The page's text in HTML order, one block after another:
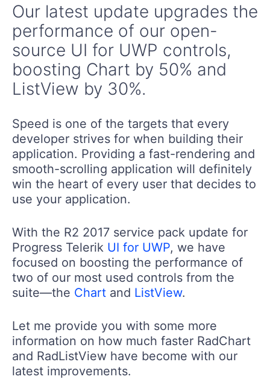
Our latest update upgrades the
performance of our open-
source UI for UWP controls,
boosting Chart by 50% and
ListView by 30%.
Speed is one of the targets that every
developer strives for when building their
application. Providing a fast-rendering and
smooth-scrolling application will definitely
win the heart of every user that decides to
use your application.
With the R2 2017 service pack update for
Progress Telerik UI for UWP, we have
focused on boosting the performance of
two of our most used controls from the
suite—the Chart and ListView.
Let me provide you with some more
information on how much faster RadChart
and RadListView have become with our
latest improvements.